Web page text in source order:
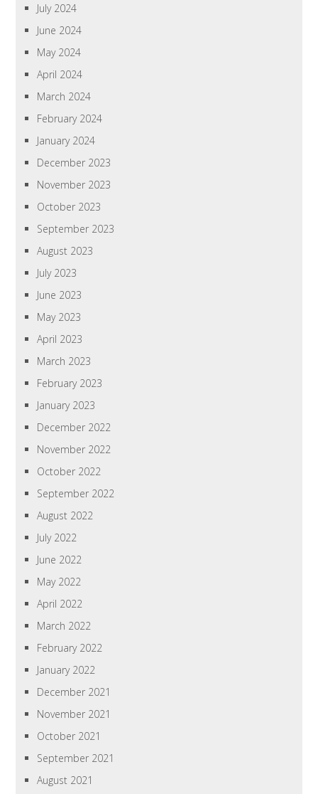
July 2024
June 2024
May 2024
April 2024
March 2024
February 2024
January 2024
December 2023
November 2023
October 2023
September 2023
August 2023
July 2023
June 2023
May 2023
April 2023
March 2023
February 2023
January 2023
December 2022
November 2022
October 2022
September 2022
August 2022
July 2022
June 2022
May 2022
April 2022
March 2022
February 2022
January 2022
December 2021
November 2021
October 2021
September 2021
August 2021